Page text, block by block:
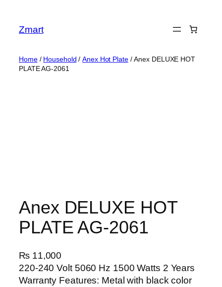
content
Zmart
Home/ Household /Anex Hot Plate/ Anex DELUXE HOT
PLATE AG-2061
Anex DELUXE HOT
PLATE AG-2061
₨11,000
220-240 Volt 5060 Hz 1500 Watts 2 Years
Warranty Features: Metal with black color